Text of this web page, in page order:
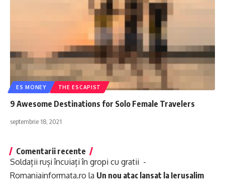
ES MONEY THE ESCAPIST
9 Awesome Destinations for Solo Female Travelers
septembrie 18, 2021
Comentarii recente
Soldații ruși încuiați în gropi cu gratii -
Romaniainformata.ro la Un nou atac lansat la Ierusalim